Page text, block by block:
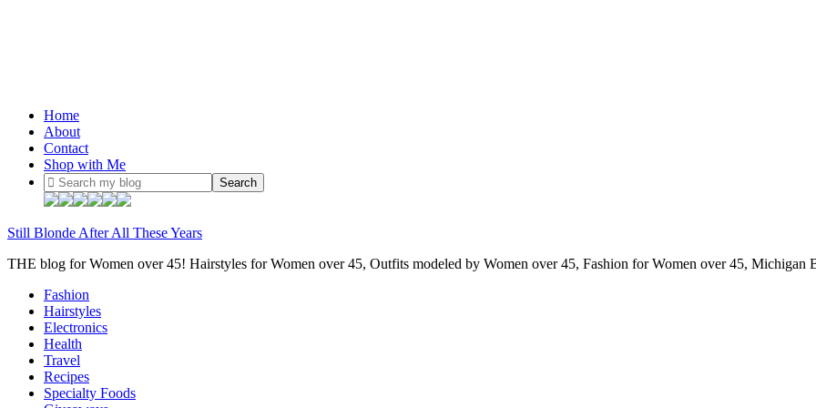
Home
About
Contact
Shop with Me
Still Blonde After All These Years
THE blog for Women over 45! Hairstyles for Women over 45, Outfits modeled by Women over 45, Fashion for Women over 45, Michigan
Fashion
Hairstyles
Electronics
Health
Travel
Recipes
Specialty Foods